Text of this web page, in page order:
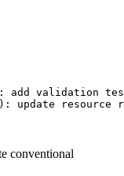
add validation
update
conventional